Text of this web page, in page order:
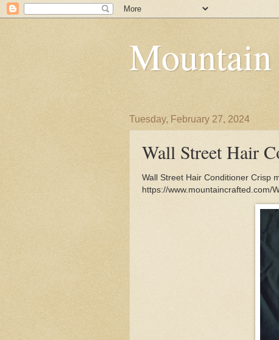
Tuesday, February 27, 2024
Wall Street Hair
Wall Street Hair Conditioner Crisp
https://www.mountaincrafted.com/